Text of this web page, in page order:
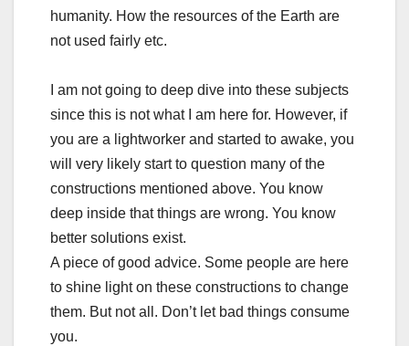
humanity. How the resources of the Earth are
not used fairly etc.
I am not going to deep dive into these subjects
since this is not what I am here for. However, if
you are a lightworker and started to awake, you
will very likely start to question many of the
constructions mentioned above. You know
deep inside that things are wrong. You know
better solutions exist.
A piece of good advice. Some people are here
to shine light on these constructions to change
them. But not all. Don’t let bad things consume
you.